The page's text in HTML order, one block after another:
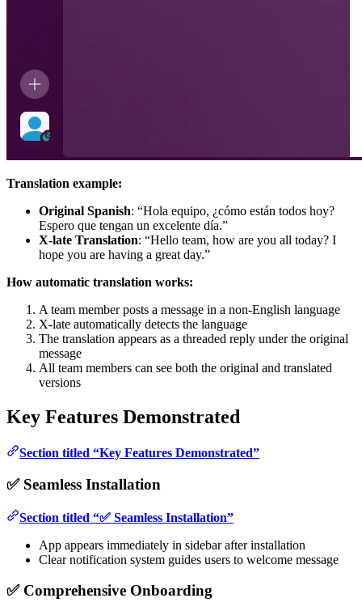
Translation example:
Original Spanish: “Hola equipo, ¿cómo están todos hoy?
Espero que tengan un excelente día.”
X-late Translation: “Hello team, how are you all today? I
hope you are having a great day.”
How automatic translation works:
A team member posts a message in a non-English language
X-late automatically detects the language
The translation appears as a threaded reply under the original
message
All team members can see both the original and translated
versions
Key Features Demonstrated
Section titled “Key Features Demonstrated”
✅ Seamless Installation
Section titled “✅ Seamless Installation”
App appears immediately in sidebar after installation
Clear notification system guides users to welcome message
✅ Comprehensive Onboarding